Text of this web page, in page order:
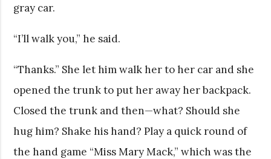
gray car.
“I’ll walk you,” he said.
“Thanks.” She let him walk her to her car and she
opened the trunk to put her away her backpack.
Closed the trunk and then—what? Should she
hug him? Shake his hand? Play a quick round of
the hand game “Miss Mary Mack,” which was the